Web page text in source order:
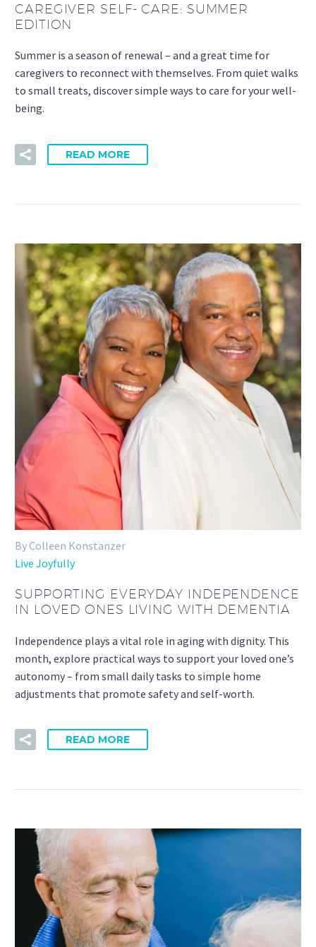
CAREGIVER SELF- CARE: SUMMER
EDITION
Summer is a season of renewal – and a great time for
caregivers to reconnect with themselves. From quiet walks
to small treats, discover simple ways to care for your well-
being.
READ MORE
By Colleen Konstanzer
Live Joyfully
SUPPORTING EVERYDAY INDEPENDENCE
IN LOVED ONES LIVING WITH DEMENTIA
Independence plays a vital role in aging with dignity. This
month, explore practical ways to support your loved one’s
autonomy – from small daily tasks to simple home
adjustments that promote safety and self-worth.
READ MORE